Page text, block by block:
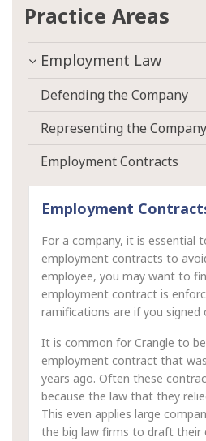
Practice Areas
Employment Law
Defending the Company
Representing the Company
Employment Contracts
Employment
For a company, it is essential
employment contracts to
employee, you may want to
employment contract is
ramifications are if you signed
It is common for Crangle to
employment contract that
years ago. Often these
because the law that they
This even applies large
the big law firms to draft their